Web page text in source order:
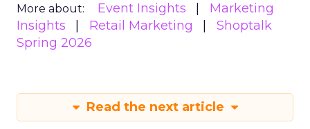
More about: Event Insights
Marketing
Insights
Retail Marketing
Shoptalk
Spring 2026
Read the next article